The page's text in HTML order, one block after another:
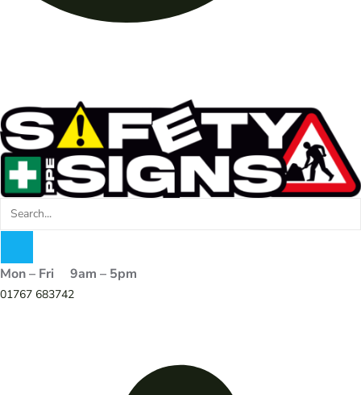
Mon – Fri 9am – 5pm
01767 683742